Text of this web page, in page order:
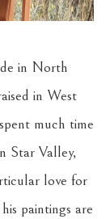
in North
in West
much time
Star Valley,
love for
paintings are